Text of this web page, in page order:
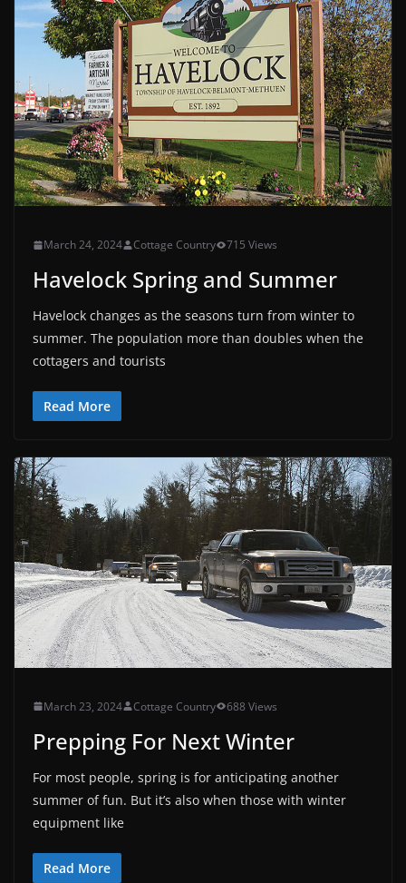
March 24, 2024 Cottage Country 715 Views
Havelock Spring and Summer
Havelock changes as the seasons turn from winter to
summer. The population more than doubles when the
cottagers and tourists
Read More
March 23, 2024 Cottage Country 688 Views
Prepping For Next Winter
For most people, spring is for anticipating another
summer of fun. But it’s also when those with winter
equipment like
Read More